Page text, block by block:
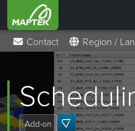
Contact Region /
Add-on